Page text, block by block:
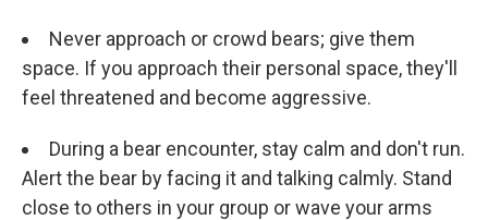
Never approach or crowd bears; give them
space. If you approach their personal space, they'll
feel threatened and become aggressive.
During a bear encounter, stay calm and don't run.
Alert the bear by facing it and talking calmly. Stand
close to others in your group or wave your arms